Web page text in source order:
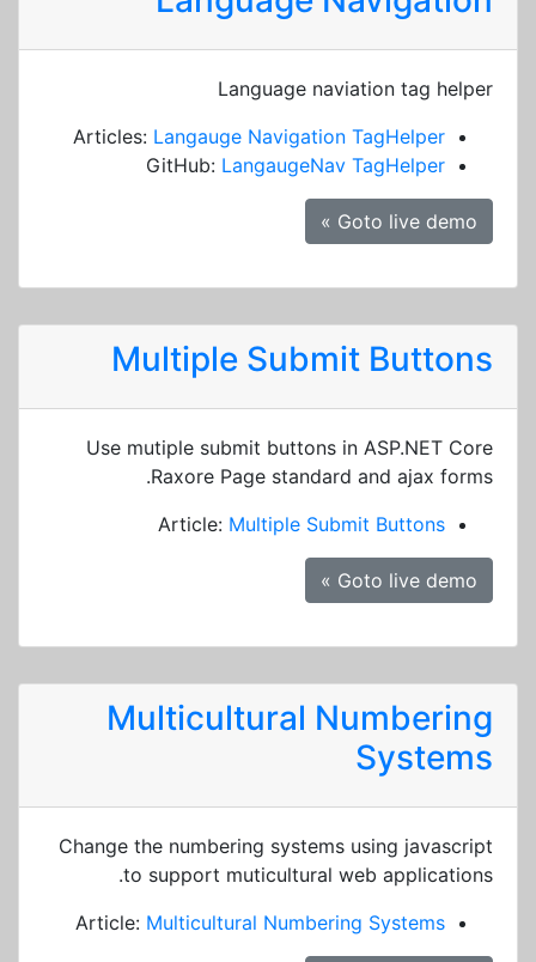
Language naviation tag helper
Articles: Langauge Navigation TagHelper
GitHub: LangaugeNav TagHelper
Goto live demo »
Multiple Submit Buttons
Use mutiple submit buttons in ASP.NET Core
Raxore Page standard and ajax forms.
Article: Multiple Submit Buttons
Goto live demo »
Multicultural Numbering
Systems
Change the numbering systems using javascript
to support muticultural web applications.
Article: Multicultural Numbering Systems